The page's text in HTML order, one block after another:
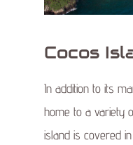
Cocos
In addition to its
home to a variety
island is covered